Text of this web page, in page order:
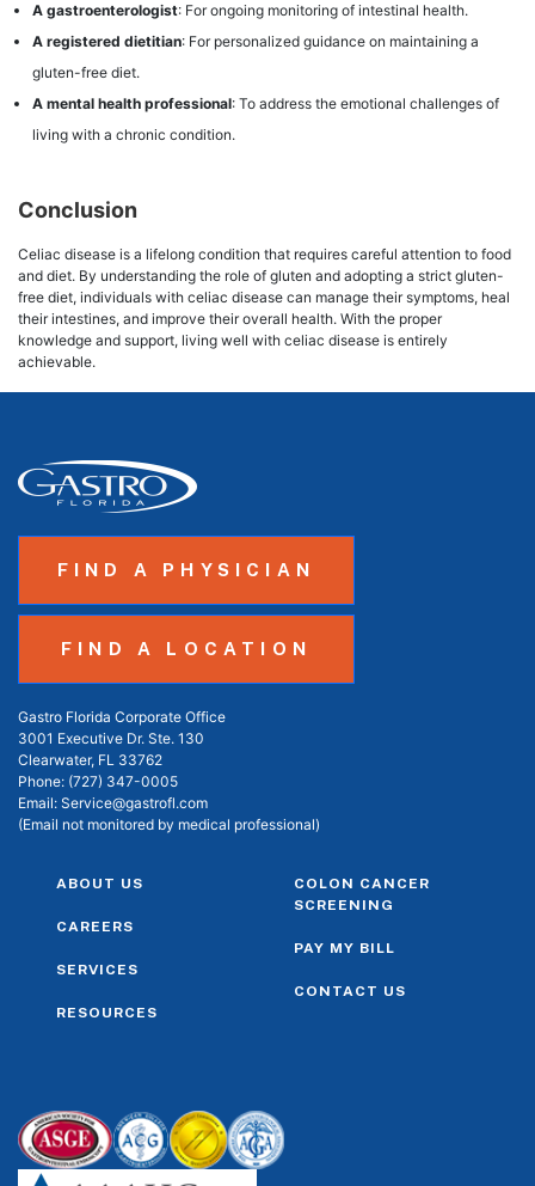
A gastroenterologist: For ongoing monitoring of intestinal health.
A registered dietitian: For personalized guidance on maintaining a
gluten-free diet.
A mental health professional: To address the emotional challenges of
living with a chronic condition.
Conclusion
Celiac disease is a lifelong condition that requires careful attention to food
and diet. By understanding the role of gluten and adopting a strict gluten-
free diet, individuals with celiac disease can manage their symptoms, heal
their intestines, and improve their overall health. With the proper
knowledge and support, living well with celiac disease is entirely
achievable.
FIND A PHYSICIAN
FIND A LOCATION
Gastro Florida Corporate Office
3001 Executive Dr. Ste. 130
Clearwater, FL 33762
Phone: (727) 347-0005
Email: Service@gastrofl.com
(Email not monitored by medical professional)
ABOUT US
CAREERS
SERVICES
RESOURCES
COLON CANCER
SCREENING
PAY MY BILL
CONTACT US